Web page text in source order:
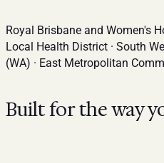
Royal Brisbane and Women's
Local Health District · South
(WA) · East Metropolitan
Built for the way